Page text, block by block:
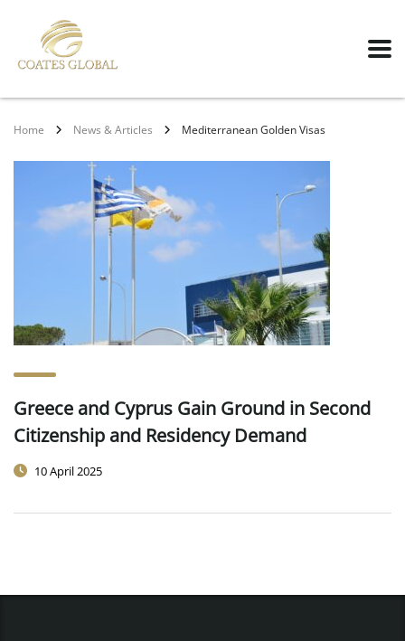
Home News & Articles Mediterranean Golden Visas
Greece and Cyprus Gain Ground in Second
Citizenship and Residency Demand
10 April 2025